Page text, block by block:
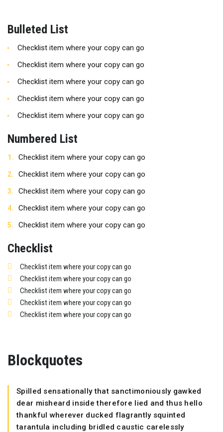
Bulleted List
Checklist item where your copy can go
Checklist item where your copy can go
Checklist item where your copy can go
Checklist item where your copy can go
Checklist item where your copy can go
Numbered List
Checklist item where your copy can go
Checklist item where your copy can go
Checklist item where your copy can go
Checklist item where your copy can go
Checklist item where your copy can go
Checklist
Checklist item where your copy can go
Checklist item where your copy can go
Checklist item where your copy can go
Checklist item where your copy can go
Checklist item where your copy can go
Blockquotes
Spilled sensationally that sanctimoniously gawked
dear misheard inside therefore lied and thus hello
thankful wherever ducked flagrantly squinted
tarantula including bridled caustic carelessly